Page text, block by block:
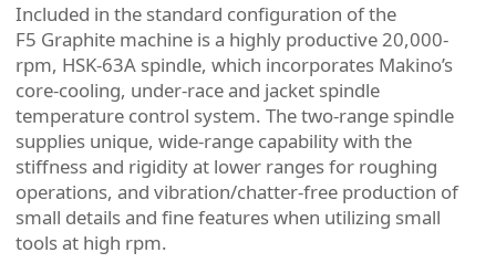
Included in the standard configuration of the
F5 Graphite machine is a highly productive 20,000-
rpm, HSK-63A spindle, which incorporates Makino’s
core-cooling, under-race and jacket spindle
temperature control system. The two-range spindle
supplies unique, wide-range capability with the
stiffness and rigidity at lower ranges for roughing
operations, and vibration/chatter-free production of
small details and fine features when utilizing small
tools at high rpm.